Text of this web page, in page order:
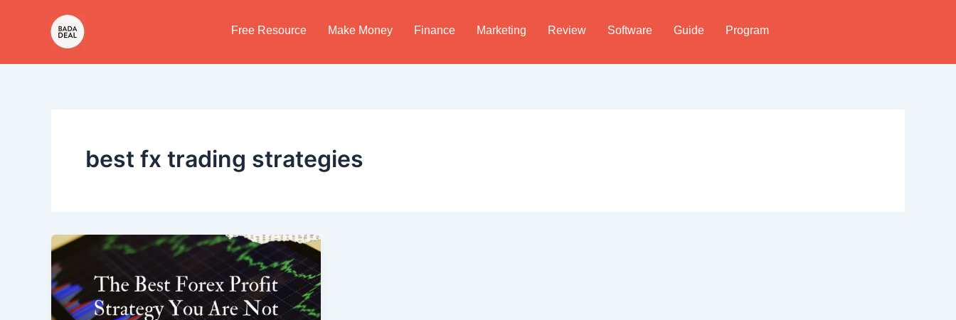
Free Resource Make Money Finance Marketing Review Software Guide Program
best fx trading strategies